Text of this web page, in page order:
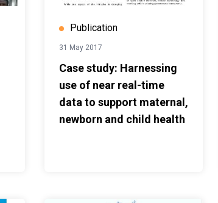
Publication
31 May 2017
Case study: Harnessing
use of near real-time
data to support maternal,
newborn and child health